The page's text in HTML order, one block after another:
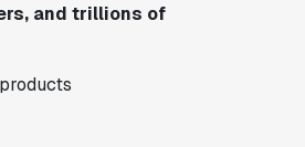
and trillions of